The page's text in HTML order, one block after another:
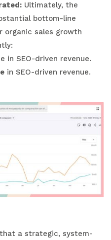
Ultimately, the
bottom-line
organic sales growth
in SEO-driven revenue.
in SEO-driven revenue.
a strategic, system-